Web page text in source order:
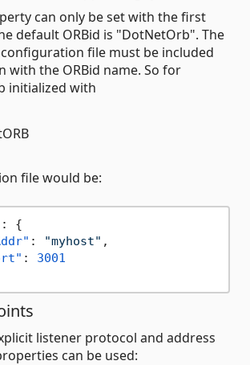
can only be set with the first
default ORBid is "DotNetOrb". The
file must be included
with the ORBid name. So for
initialized with
file would be:
:
{
: "myhost" ,
:
3001
listener protocol and address
can be used: